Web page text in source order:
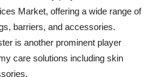
Market, offering a wide range of
barriers, and accessories.
is another prominent player
care solutions including skin